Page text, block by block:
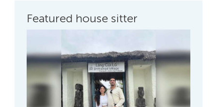
Featured house sitter